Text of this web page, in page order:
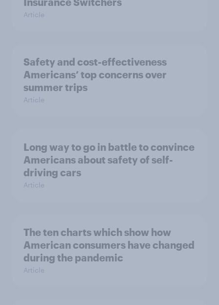
Article
Safety and cost-effectiveness
Americans’ top concerns over
summer trips
Article
Long way to go in battle to convince
Americans about safety of self-
driving cars
Article
The ten charts which show how
American consumers have changed
during the pandemic
Article